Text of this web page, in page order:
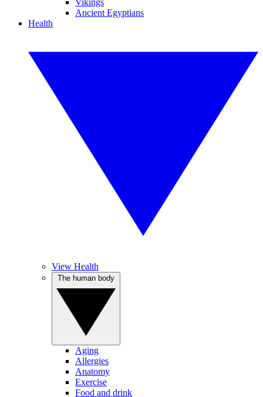
Vikings
Ancient Egyptians
Health
View Health
Aging
Allergies
Anatomy
Exercise
Food and drink